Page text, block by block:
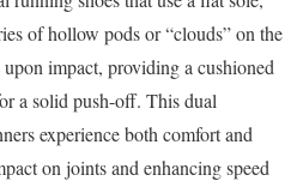
of hollow pods or “clouds” on the
impact, providing a cushioned
a solid push-off. This dual
experience both comfort and
on joints and enhancing speed